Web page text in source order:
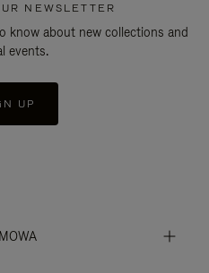
NEWSLETTER
know about new collections and
events.
UP